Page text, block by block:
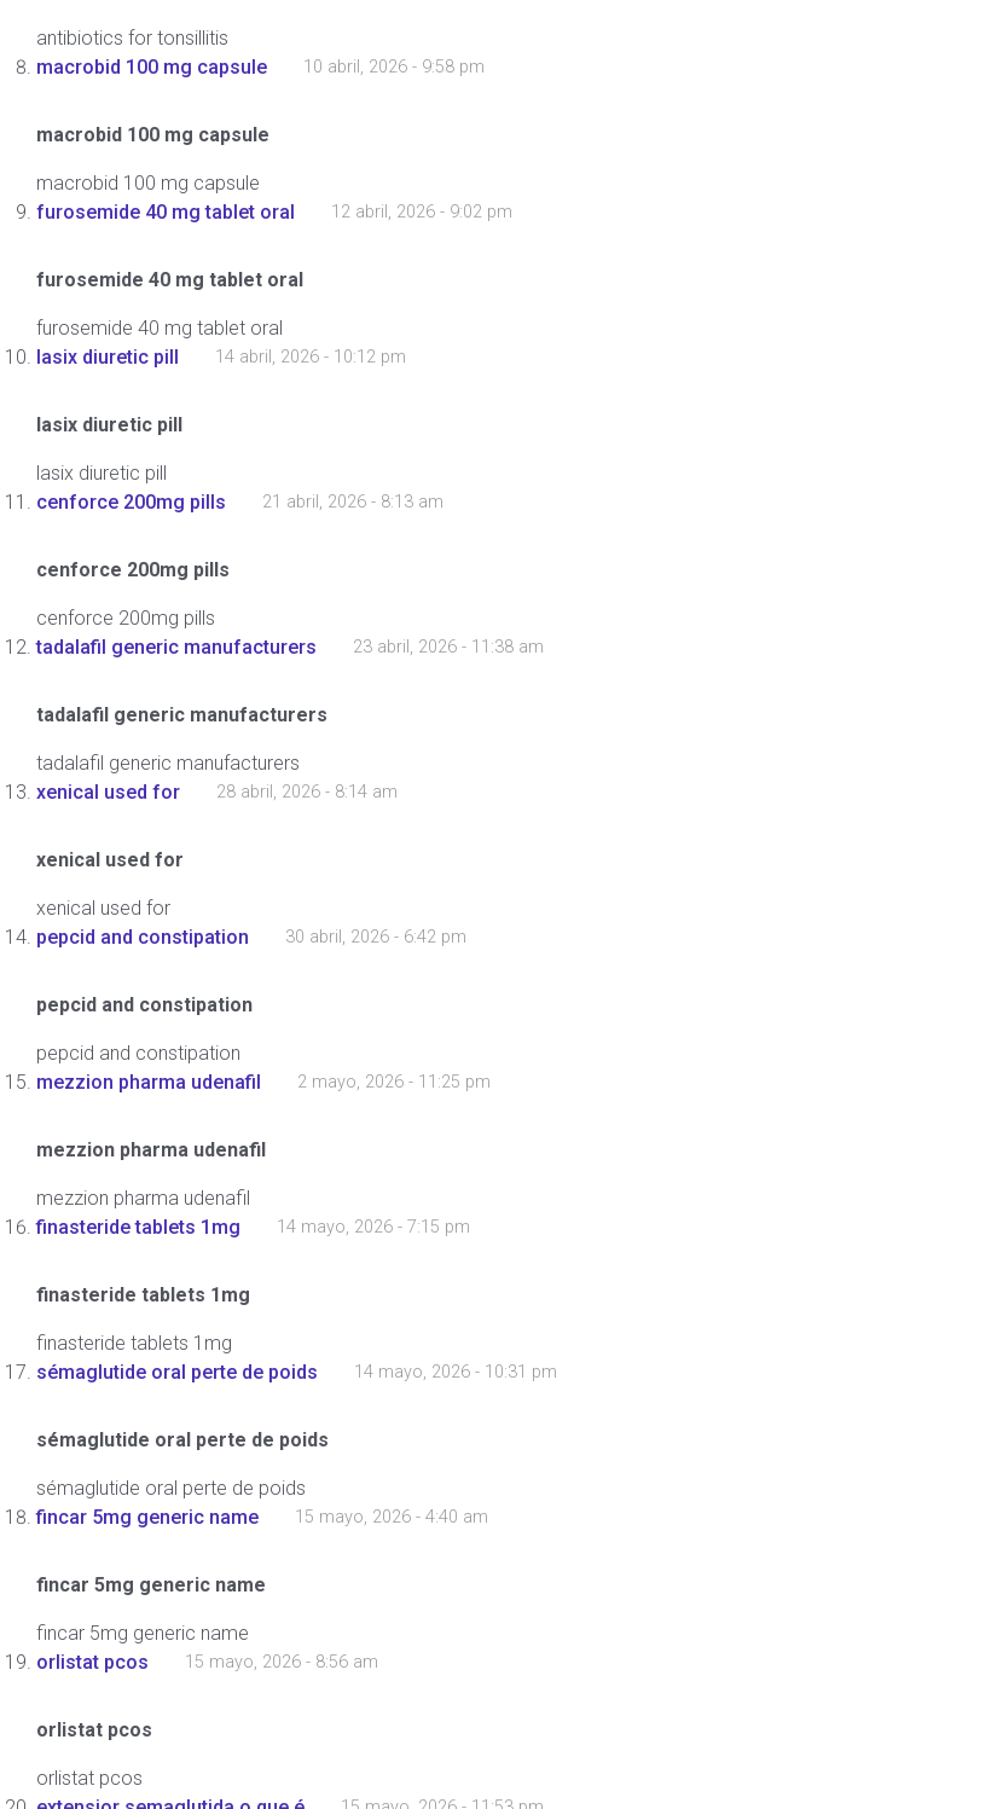
antibiotics for tonsillitis
macrobid 100 mg capsule
10 abril, 2026 - 9:58 pm
macrobid 100 mg capsule
macrobid 100 mg capsule
furosemide 40 mg tablet oral
12 abril, 2026 - 9:02 pm
furosemide 40 mg tablet oral
furosemide 40 mg tablet oral
lasix diuretic pill
14 abril, 2026 - 10:12 pm
lasix diuretic pill
lasix diuretic pill
cenforce 200mg pills
21 abril, 2026 - 8:13 am
cenforce 200mg pills
cenforce 200mg pills
tadalafil generic manufacturers
23 abril, 2026 - 11:38 am
tadalafil generic manufacturers
tadalafil generic manufacturers
xenical used for
28 abril, 2026 - 8:14 am
xenical used for
xenical used for
pepcid and constipation
30 abril, 2026 - 6:42 pm
pepcid and constipation
pepcid and constipation
mezzion pharma udenafil
2 mayo, 2026 - 11:25 pm
mezzion pharma udenafil
mezzion pharma udenafil
finasteride tablets 1mg
14 mayo, 2026 - 7:15 pm
finasteride tablets 1mg
finasteride tablets 1mg
sémaglutide oral perte de poids
14 mayo, 2026 - 10:31 pm
sémaglutide oral perte de poids
sémaglutide oral perte de poids
fincar 5mg generic name
15 mayo, 2026 - 4:40 am
fincar 5mg generic name
fincar 5mg generic name
orlistat pcos
15 mayo, 2026 - 8:56 am
orlistat pcos
orlistat pcos